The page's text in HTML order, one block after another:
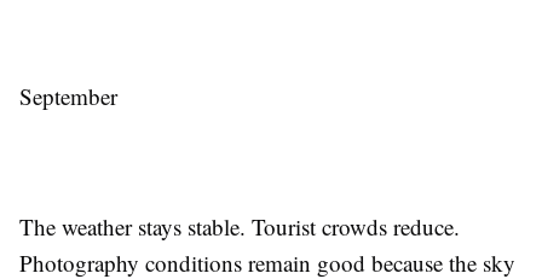
September
The weather stays stable. Tourist crowds reduce.
Photography conditions remain good because the sky